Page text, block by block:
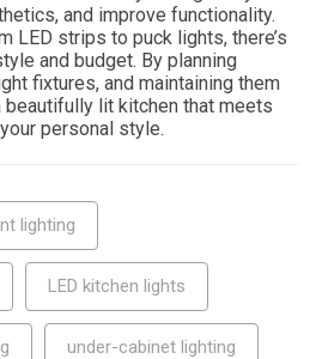
and improve functionality.
LED strips to puck lights, there’s
and budget. By planning
fixtures, and maintaining them
beautifully lit kitchen that meets
personal style.
lighting
LED kitchen lights
under-cabinet lighting